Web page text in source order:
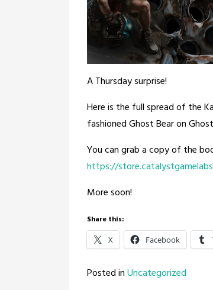
A Thursday surprise!
Here is the full spread of the
fashioned Ghost Bear on
You can grab a copy of the
https://
More soon!
Share this:
X Facebook
Posted inUncategorized